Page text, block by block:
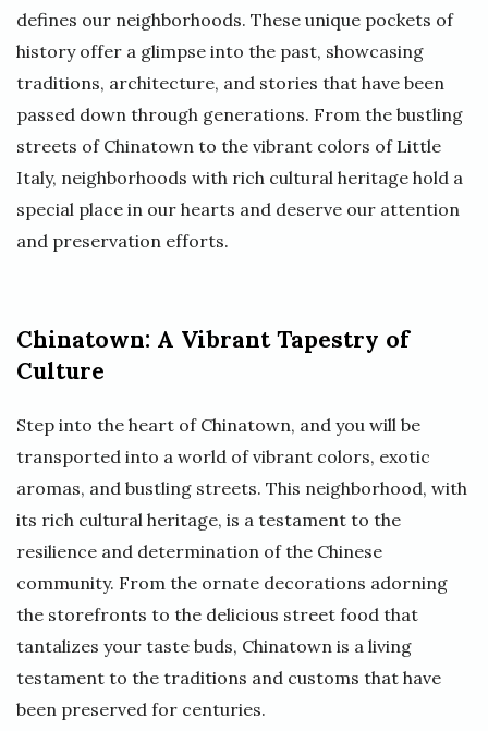
defines our neighborhoods. These unique pockets of
history offer a glimpse into the past, showcasing
traditions, architecture, and stories that have been
passed down through generations. From the bustling
streets of Chinatown to the vibrant colors of Little
Italy, neighborhoods with rich cultural heritage hold a
special place in our hearts and deserve our attention
and preservation efforts.
Chinatown: A Vibrant Tapestry of
Culture
Step into the heart of Chinatown, and you will be
transported into a world of vibrant colors, exotic
aromas, and bustling streets. This neighborhood, with
its rich cultural heritage, is a testament to the
resilience and determination of the Chinese
community. From the ornate decorations adorning
the storefronts to the delicious street food that
tantalizes your taste buds, Chinatown is a living
testament to the traditions and customs that have
been preserved for centuries.